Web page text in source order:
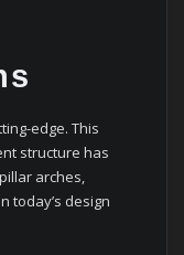
edge. This
structure has
arches,
today’s design